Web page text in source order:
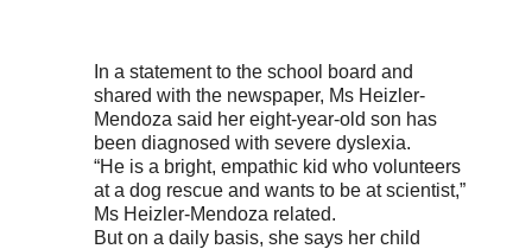
In a statement to the school board and
shared with the newspaper, Ms Heizler-
Mendoza said her eight-year-old son has
been diagnosed with severe dyslexia.
“He is a bright, empathic kid who volunteers
at a dog rescue and wants to be at scientist,”
Ms Heizler-Mendoza related.
But on a daily basis, she says her child